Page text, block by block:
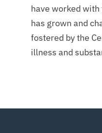
have worked
has grown and
fostered by the
illness and